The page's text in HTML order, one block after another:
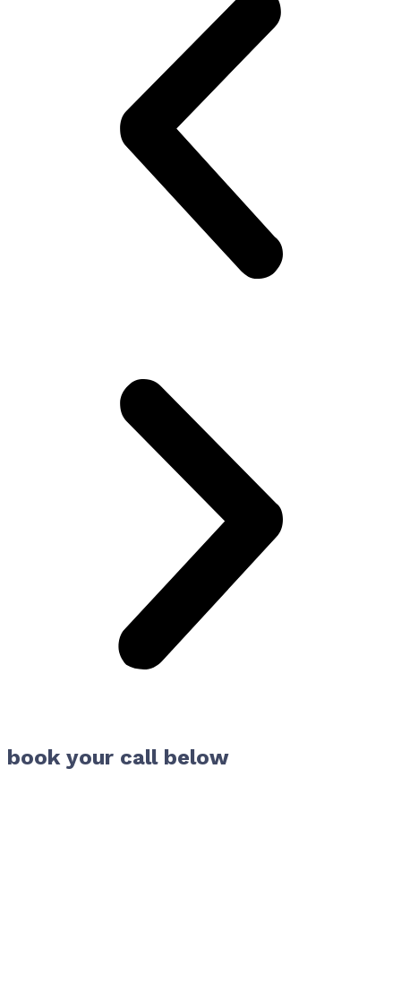
book your call below